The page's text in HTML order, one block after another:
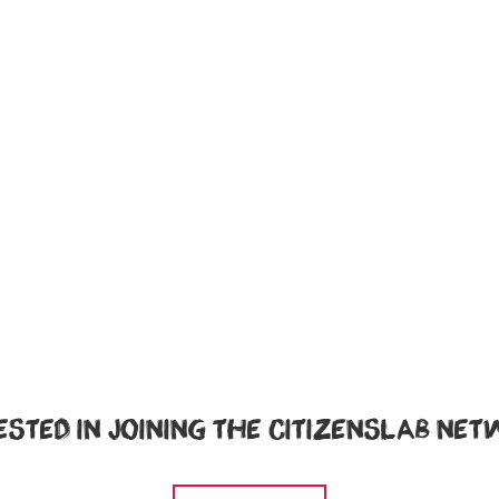
in joining the CitizensLab